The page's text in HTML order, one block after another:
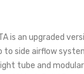
is an upgraded
side airflow
tube and